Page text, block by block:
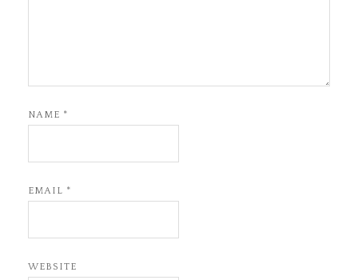
NAME *
EMAIL *
WEBSITE